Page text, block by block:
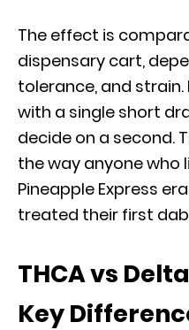
The effect is
dispensary cart,
tolerance, and
with a single short
decide on a second.
the way anyone who
Pineapple Express
treated their first
THCA vs
Key